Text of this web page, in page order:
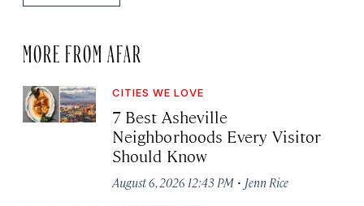
MORE FROM AFAR
CITIES WE LOVE
7 Best Asheville
Neighborhoods Every Visitor
Should Know
August 6, 2026 12:43 PM · Jenn Rice